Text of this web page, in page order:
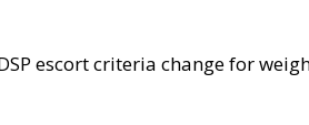
escort criteria change for